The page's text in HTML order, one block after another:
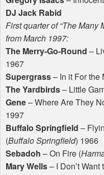
DJ Jack Rabid
First quarter of “The Many
from March 1997:
The Merry-Go-Round –
1967
Supergrass– In it For the
The Yardbirds– Little
Gene– Where Are They
1997
Buffalo Springfield –
(Buffalo Springfield) 1966
Sebadoh – On Fire (
Mary Wells– I Don’t